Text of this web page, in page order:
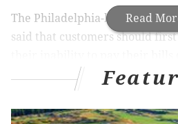
Read
The Philadelphia-based cable
said that customers should
to both ensure that they don’t
help explore flexible payment